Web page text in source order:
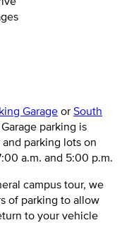
GarageorSouth
parking is
parking lots on
a.m. and 5:00 p.m.
campus tour, we
of parking to allow
to your vehicle